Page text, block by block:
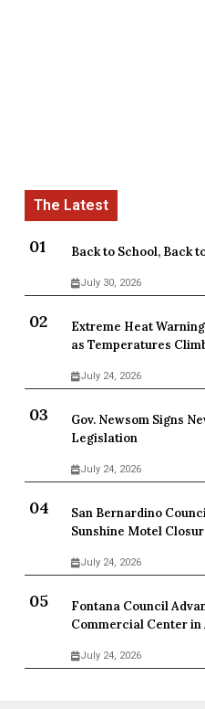
Back to School, Back
July 30, 2026
Extreme Heat
as Temperatures
July 24, 2026
Gov. Newsom Signs
Legislation
July 24, 2026
San Bernardino
Sunshine Motel
July 24, 2026
Fontana Council
Commercial Center
July 24, 2026